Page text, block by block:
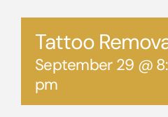
Tattoo
September 29 @
pm